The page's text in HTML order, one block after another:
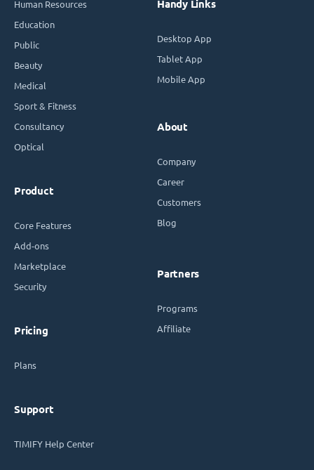
Human Resources
Education
Public
Beauty
Medical
Sport & Fitness
Consultancy
Optical
Product
Core Features
Add-ons
Marketplace
Security
Pricing
Plans
Support
TIMIFY Help Center
Handy Links
Desktop App
Tablet App
Mobile App
About
Company
Career
Customers
Blog
Partners
Programs
Affiliate